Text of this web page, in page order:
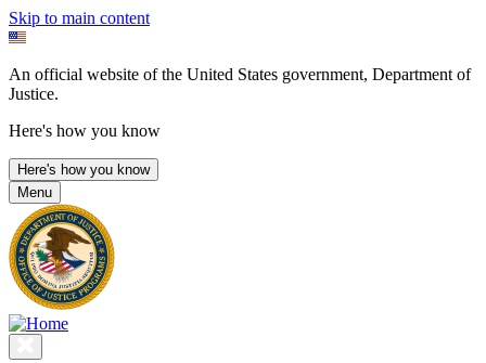
Skip to main content
An official website of the United States government, Department of
Justice.
Here's how you know
Here's how you know
Menu